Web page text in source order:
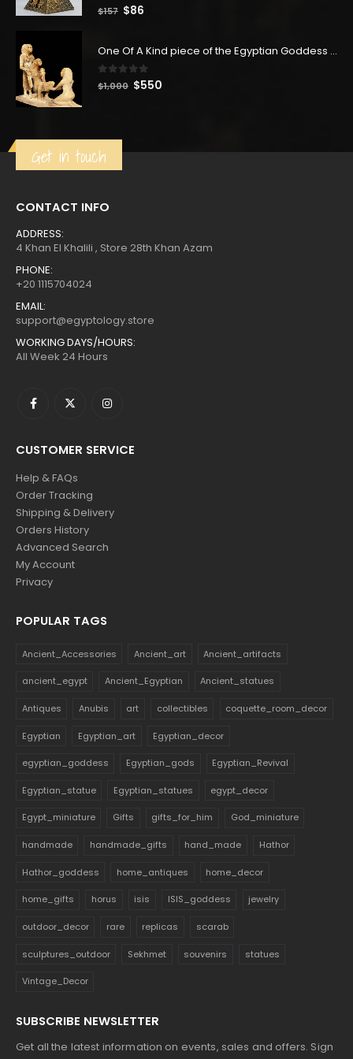
out of 5
$157 Original
$86
One Of A Kind piece of the Egyptian Goddess Giving birth in Ancient Egypt, Handmade unique statue made of lime stone in Egypt with love
0out of 5
$1,000 Original
$550
Get in touch
CONTACT INFO
ADDRESS:
4 Khan El Khalili , Store 28th Khan Azam
PHONE:
+20 1115704024
EMAIL:
support@egyptology.store
WORKING DAYS/HOURS:
All Week 24 Hours
CUSTOMER SERVICE
Help & FAQs
Order Tracking
Shipping & Delivery
Orders History
Advanced Search
My Account
Privacy
POPULAR TAGS
Ancient_Accessories Ancient_art Ancient_artifacts
ancient_egypt Ancient_Egyptian Ancient_statues
Antiques Anubis art collectibles coquette_room_decor
Egyptian Egyptian_art Egyptian_decor
egyptian_goddess Egyptian_gods Egyptian_Revival
Egyptian_statue Egyptian_statues egypt_decor
Egypt_miniature Gifts gifts_for_him God_miniature
handmade handmade_gifts hand_made Hathor
Hathor_goddess home_antiques home_decor
home_gifts horus isis ISIS_goddess jewelry
outdoor_decor rare replicas scarab
sculptures_outdoor Sekhmet souvenirs statues
Vintage_Decor
SUBSCRIBE NEWSLETTER
Get all the latest information on events, sales and offers. Sign